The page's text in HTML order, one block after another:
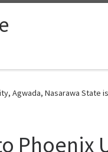
Agwada, Nasarawa State
Phoenix